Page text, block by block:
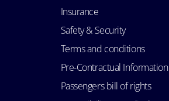
Insurance
Safety & Security
Terms and conditions
Pre-Contractual Information
Passengers bill of rights